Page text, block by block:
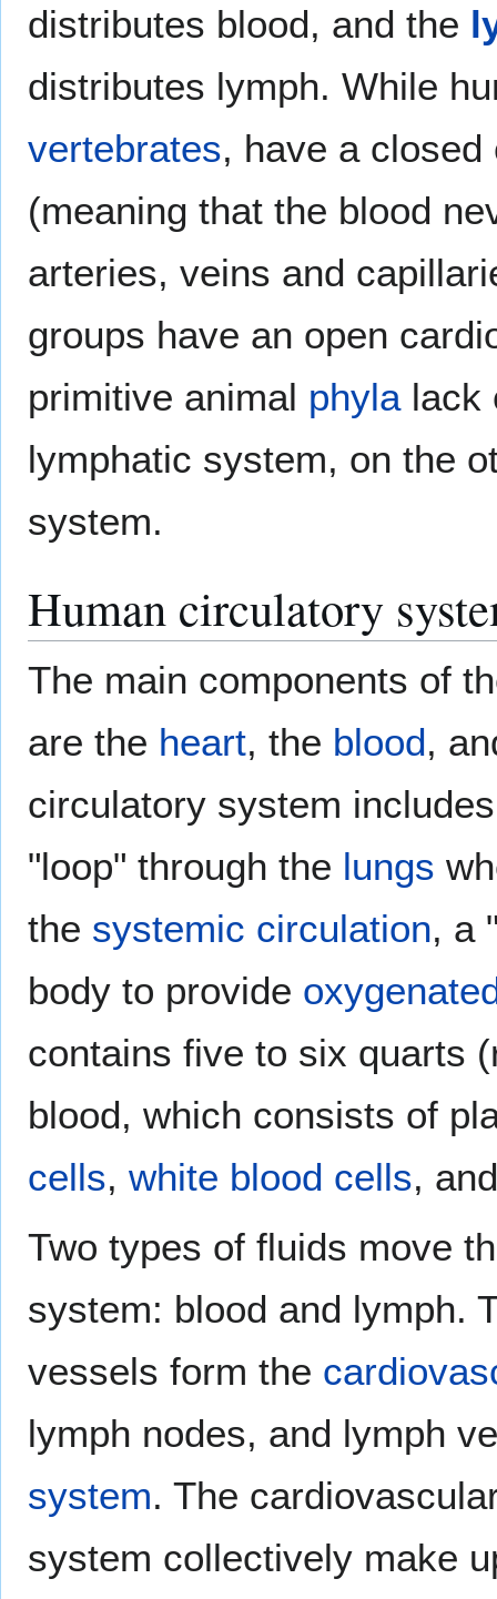
distributes blood, and the
distributes lymph. While
vertebrates, have a
(meaning that the blood
arteries, veins and
groups have an open
primitive animal phyla lack
lymphatic system, on the
system.
Human circulatory
The main components of
are the heart, the blood,
circulatory system
"loop" through the lungs
the systemic circulation, a
body to provide
contains five to six quarts
blood, which consists of
cells, white blood cells,
Two types of fluids move
system: blood and lymph.
vessels form the
lymph nodes, and lymph
system. The
system collectively make